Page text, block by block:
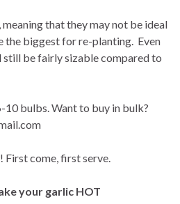
meaning that they may not be ideal
the biggest for re-planting. Even
be fairly sizable compared to
bulbs. Want to buy in bulk?
First come, first serve.
your garlic HOT